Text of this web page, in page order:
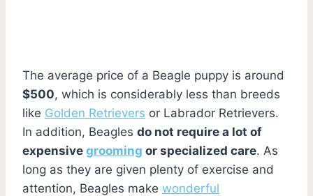
The average price of a Beagle puppy is around
$500, which is considerably less than breeds
like Golden Retrievers or Labrador Retrievers.
In addition, Beagles do not require a lot of
expensive grooming or specialized care. As
long as they are given plenty of exercise and
attention, Beagles make wonderful